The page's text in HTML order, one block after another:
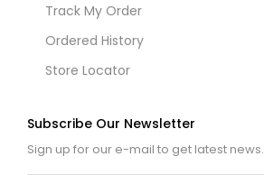
Track My Order
Ordered History
Store Locator
Subscribe Our Newsletter
Sign up for our e-mail to get latest news.